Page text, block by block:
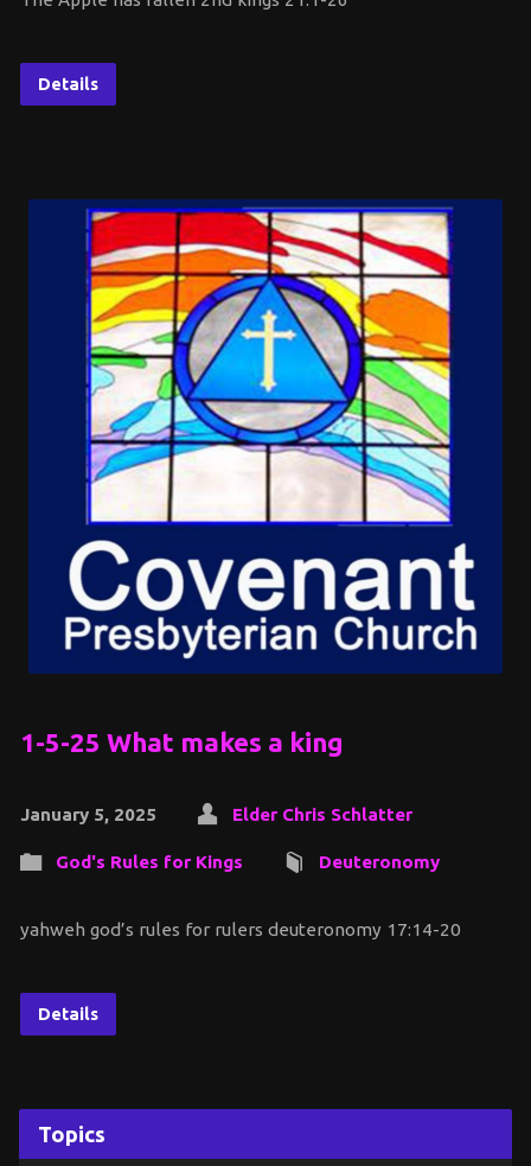
Details
1-5-25 What makes a king
January 5, 2025 Elder Chris Schlatter
God's Rules for Kings Deuteronomy
yahweh god’s rules for rulers deuteronomy 17:14-20
Details
Topics